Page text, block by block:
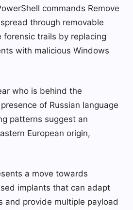
commands Remove
through removable
forensic trails by replacing
with malicious Windows
who is behind the
of Russian language
patterns suggest an
European origin,
a move towards
implants that can adapt
and provide multiple payload